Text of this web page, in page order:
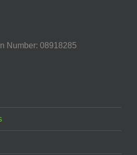
Number: 08918285